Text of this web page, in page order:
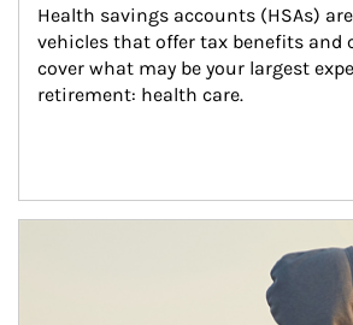
Health savings accounts (HSAs)
vehicles that offer tax benefits and
cover what may be your largest
retirement: health care.